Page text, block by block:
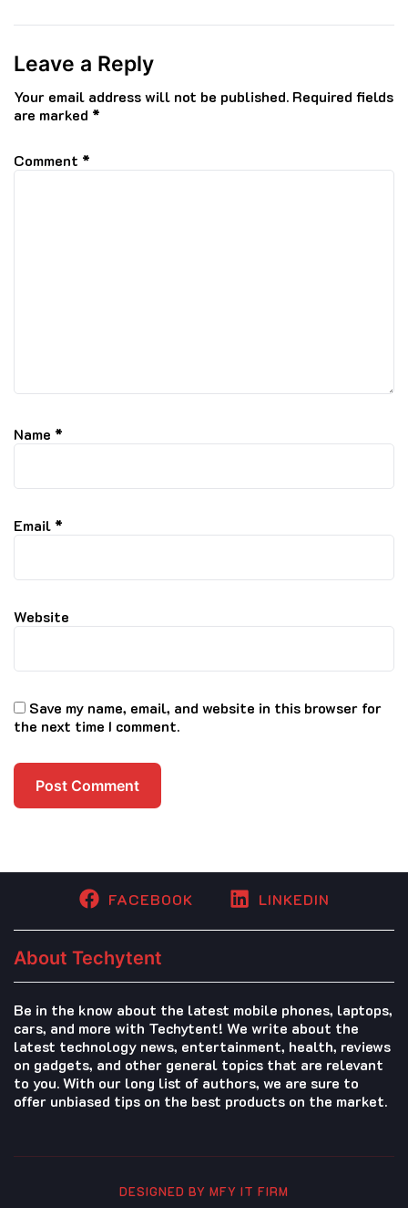
Leave a Reply
Your email address will not be published. Required fields
are marked *
Comment *
Name *
Email *
Website
Save my name, email, and website in this browser for
the next time I comment.
FACEBOOK LINKEDIN
About Techytent
Be in the know about the latest mobile phones, laptops,
cars, and more with Techytent! We write about the
latest technology news, entertainment, health, reviews
on gadgets, and other general topics that are relevant
to you. With our long list of authors, we are sure to
offer unbiased tips on the best products on the market.
DESIGNED BY MFY IT FIRM